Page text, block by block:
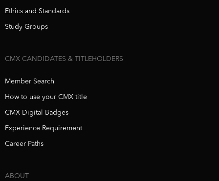
Ethics and Standards
Study Groups
CMX CANDIDATES & TITLEHOLDERS
Member Search
How to use your CMX title
CMX Digital Badges
Experience Requirement
Career Paths
ABOUT